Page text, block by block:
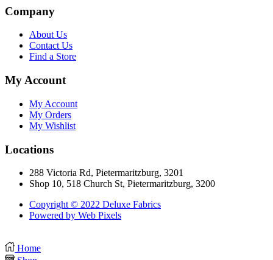
Company
About Us
Contact Us
Find a Store
My Account
My Account
My Orders
My Wishlist
Locations
288 Victoria Rd, Pietermaritzburg, 3201
Shop 10, 518 Church St, Pietermaritzburg, 3200
Copyright © 2022 Deluxe Fabrics
Powered by Web Pixels
Home